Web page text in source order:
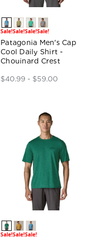
Sale!Sale!Sale!Sale!
Patagonia Men's Cap
Cool Daily Shirt -
Chouinard Crest
$40.99 - $59.00
Sale!Sale!Sale!